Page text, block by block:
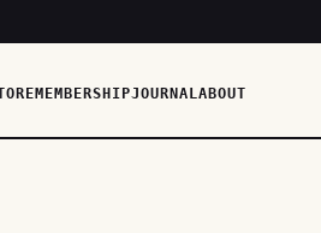
MEMBERSHIPJOURNAL ABOUT